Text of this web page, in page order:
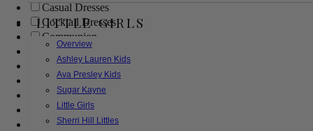
LITTLE GIRLS
Overview
Ashley Lauren Kids
Ava Presley Kids
Sugar Kayne
Little Girls
Sherri Hill Littles
Casual Dresses
Cocktail Dresses
Communion
Evening
Flower Girl
Girls Pageant Dresses
Homecoming
Mother of the Bride/Groom
Prom Dresses